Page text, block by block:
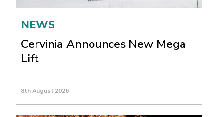
NEWS
Cervinia Announces New Mega
Lift
8th August 2026